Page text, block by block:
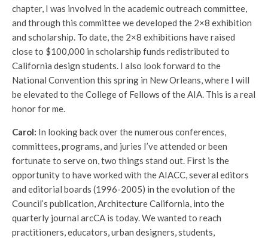
chapter, I was involved in the academic outreach committee,
and through this committee we developed the 2×8 exhibition
and scholarship. To date, the 2×8 exhibitions have raised
close to $100,000 in scholarship funds redistributed to
California design students. I also look forward to the
National Convention this spring in New Orleans, where I will
be elevated to the College of Fellows of the AIA. This is a real
honor for me.
Carol: In looking back over the numerous conferences,
committees, programs, and juries I’ve attended or been
fortunate to serve on, two things stand out. First is the
opportunity to have worked with the AIACC, several editors
and editorial boards (1996-2005) in the evolution of the
Council’s publication, Architecture California, into the
quarterly journal arcCA is today. We wanted to reach
practitioners, educators, urban designers, students,